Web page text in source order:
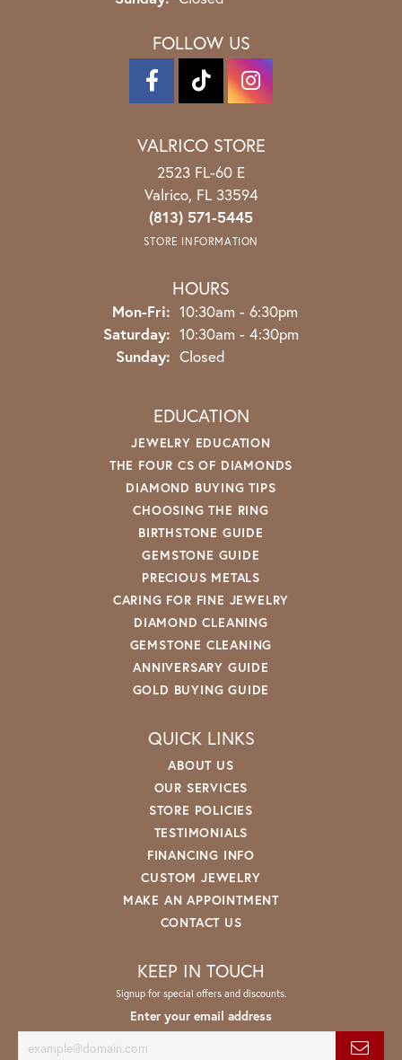
FOLLOW US
VALRICO STORE
2523 FL-60 E
Valrico, FL 33594
(813) 571-5445
STORE INFORMATION
HOURS
Mon-Fri: Monday - Friday:
10:30am - 6:30pm
Saturday: 10:30am - 4:30pm
Sunday: Closed
EDUCATION
JEWELRY EDUCATION
THE FOUR CS OF DIAMONDS
DIAMOND BUYING TIPS
CHOOSING THE RING
BIRTHSTONE GUIDE
GEMSTONE GUIDE
PRECIOUS METALS
CARING FOR FINE JEWELRY
DIAMOND CLEANING
GEMSTONE CLEANING
ANNIVERSARY GUIDE
GOLD BUYING GUIDE
QUICK LINKS
ABOUT US
OUR SERVICES
STORE POLICIES
TESTIMONIALS
FINANCING INFO
CUSTOM JEWELRY
MAKE AN APPOINTMENT
CONTACT US
KEEP IN TOUCH
Signup for special offers and discounts.
Enter your email address